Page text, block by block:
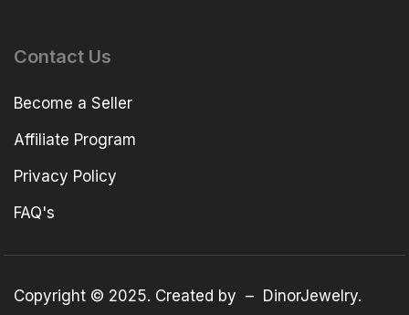
Contact Us
Become a Seller
Affiliate Program
Privacy Policy
FAQ's
Copyright © 2025. Created by – DinorJewelry.